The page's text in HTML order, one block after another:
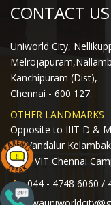
CONTACT US
Uniworld City,
Kanchipuram (Dist),
Chennai - 600 127.
OTHER LANDMARKS
Opposite to IIIT D &
Off Vandalur
from VIT Chennai
044 - 4748 6060 /